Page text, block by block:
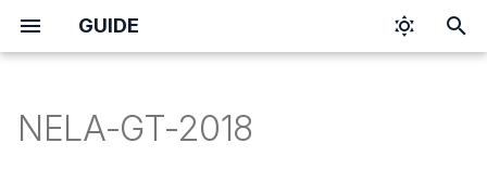
GUIDE
NELA-GT-2018